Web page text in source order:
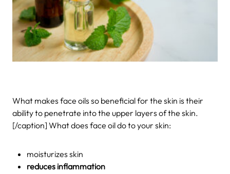
What makes face oils so beneficial for the skin is their
ability to penetrate into the upper layers of the skin.
[/caption] What does face oil do to your skin:
moisturizes skin
reduces inflammation